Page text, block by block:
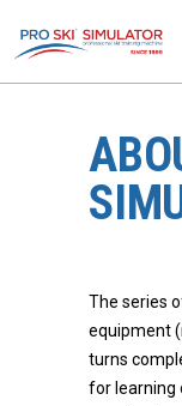
The series
equipment
turns
for learning